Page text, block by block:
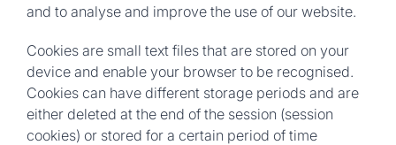
and to analyse and improve the use of our website.
Cookies are small text files that are stored on your
device and enable your browser to be recognised.
Cookies can have different storage periods and are
either deleted at the end of the session (session
cookies) or stored for a certain period of time